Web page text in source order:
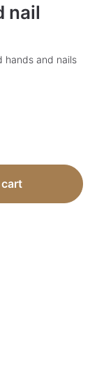
nail
hands and nails